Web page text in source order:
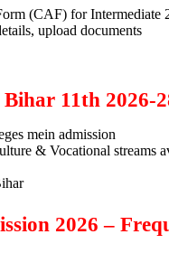
(CAF) for Intermediate
upload documents
11th 2026-
mein admission
& Vocational streams
2026 –